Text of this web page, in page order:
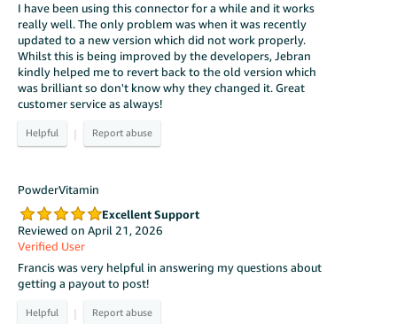
I have been using this connector for a while and it works
really well. The only problem was when it was recently
updated to a new version which did not work properly.
Whilst this is being improved by the developers, Jebran
kindly helped me to revert back to the old version which
was brilliant so don't know why they changed it. Great
customer service as always!
|
PowderVitamin
Excellent Support
Reviewed on April 21, 2026
Verified User
Francis was very helpful in answering my questions about
getting a payout to post!
|